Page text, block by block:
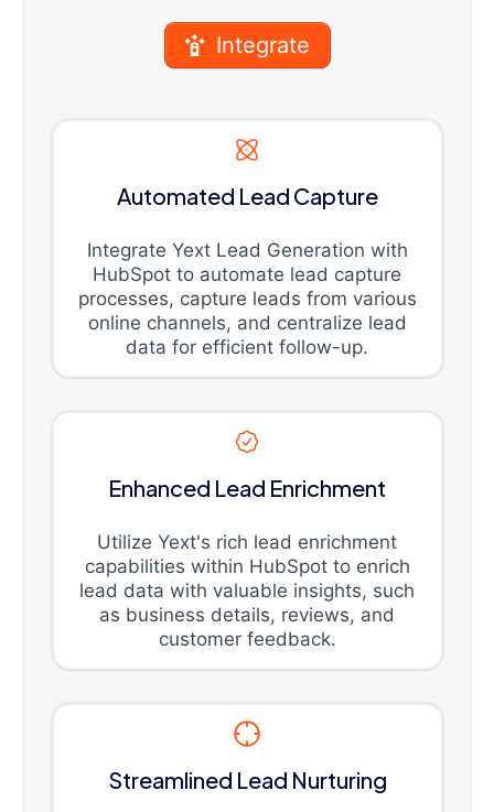
Integrate
Automated Lead Capture
Integrate Yext Lead Generation with
HubSpot to automate lead capture
processes, capture leads from various
online channels, and centralize lead
data for efficient follow-up.
Enhanced Lead Enrichment
Utilize Yext's rich lead enrichment
capabilities within HubSpot to enrich
lead data with valuable insights, such
as business details, reviews, and
customer feedback.
Streamlined Lead Nurturing